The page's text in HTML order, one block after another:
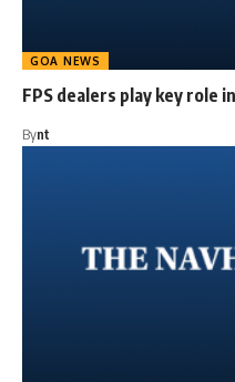
GOA NEWS
FPS dealers play key role
Bynt